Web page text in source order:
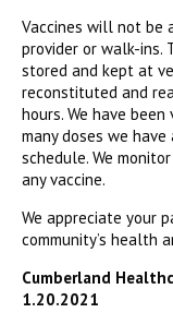
Vaccines will not be
provider or walk-ins.
stored and kept at
reconstituted and
hours. We have
many doses we
schedule. We
any vaccine.
We appreciate your
community’s health
Cumberland
1.20.2021